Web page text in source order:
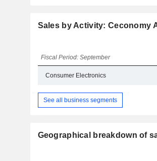
Sales by Activity: Ceconomy
Fiscal Period: September
Consumer Electronics
See all business segments
Geographical breakdown of